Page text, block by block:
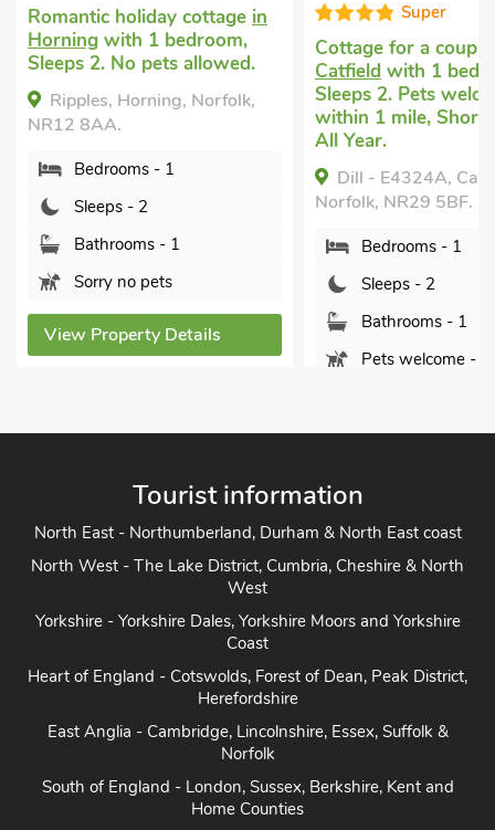
Romantic holiday cottage in
Horning with 1 bedroom,
Sleeps 2. No pets allowed.
Ripples, Horning, Norfolk,
NR12 8AA.
Bedrooms - 1
Sleeps - 2
Bathrooms - 1
Sorry no pets
View Property Details
Super
Cottage for a
Catfield with 1
Sleeps 2. Pets
within 1 mile, Short
All Year.
Dill - E4324A,
Norfolk, NR29 5BF.
Bedrooms - 1
Sleeps - 2
Bathrooms - 1
Pets welcome - 2
Tourist information
North East - Northumberland, Durham & North East coast
North West - The Lake District, Cumbria, Cheshire & North
West
Yorkshire - Yorkshire Dales, Yorkshire Moors and Yorkshire
Coast
Heart of England - Cotswolds, Forest of Dean, Peak District,
Herefordshire
East Anglia - Cambridge, Lincolnshire, Essex, Suffolk &
Norfolk
South of England - London, Sussex, Berkshire, Kent and
Home Counties